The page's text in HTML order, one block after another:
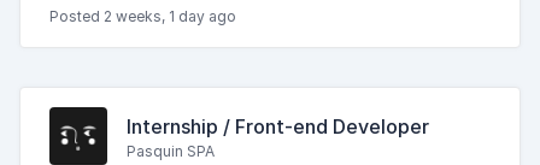
Posted 2 weeks, 1 day ago
Internship / Front-end Developer
Pasquin SPA